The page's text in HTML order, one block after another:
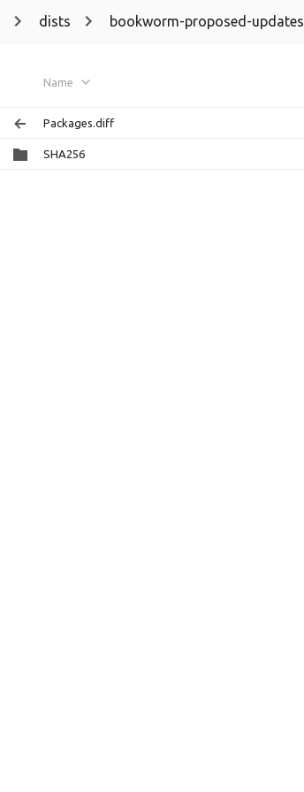
dists bookworm-proposed-updates
Name
Packages.diff
SHA256